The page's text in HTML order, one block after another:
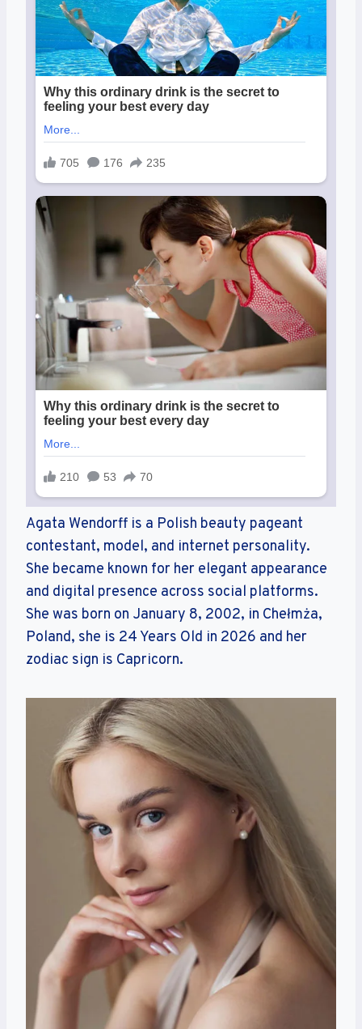
Agata Wendorff is a Polish beauty pageant
contestant, model, and internet personality.
She became known for her elegant appearance
and digital presence across social platforms.
She was born on January 8, 2002, in Chełmża,
Poland, she is 24 Years Old in 2026 and her
zodiac sign is Capricorn.